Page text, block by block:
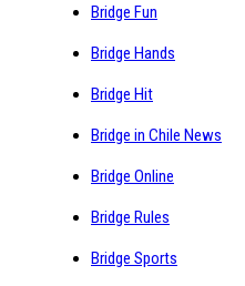
Bridge Fun
Bridge Hands
Bridge Hit
Bridge in Chile News
Bridge Online
Bridge Rules
Bridge Sports